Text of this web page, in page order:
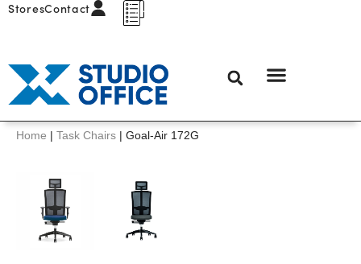
StoresContact
Home | Task Chairs | Goal-Air 172G